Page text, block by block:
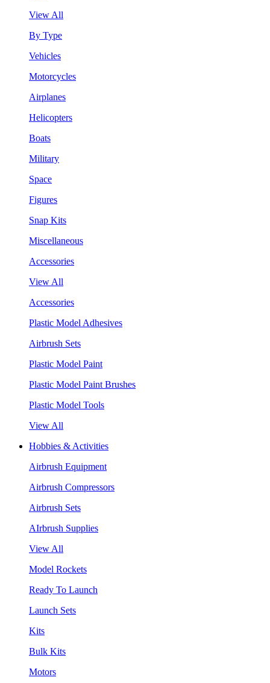
View All
By Type
Vehicles
Motorcycles
Airplanes
Helicopters
Boats
Military
Space
Figures
Snap Kits
Miscellaneous
Accessories
View All
Accessories
Plastic Model Adhesives
Airbrush Sets
Plastic Model Paint
Plastic Model Paint Brushes
Plastic Model Tools
View All
Hobbies & Activities
Airbrush Equipment
Airbrush Compressors
Airbrush Sets
AIrbrush Supplies
View All
Model Rockets
Ready To Launch
Launch Sets
Kits
Bulk Kits
Motors